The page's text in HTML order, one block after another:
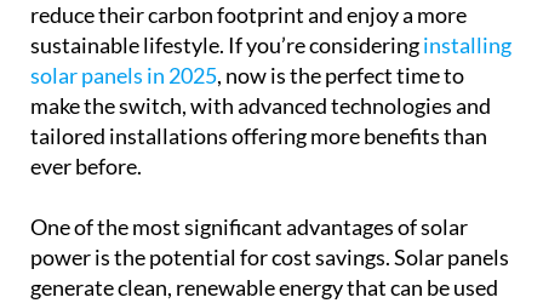
reduce their carbon footprint and enjoy a more
sustainable lifestyle. If you’re consideringinstalling
solar panels in 2025, now is the perfect time to
make the switch, with advanced technologies and
tailored installations offering more benefits than
ever before.
One of the most significant advantages of solar
power is the potential for cost savings. Solar panels
generate clean, renewable energy that can be used